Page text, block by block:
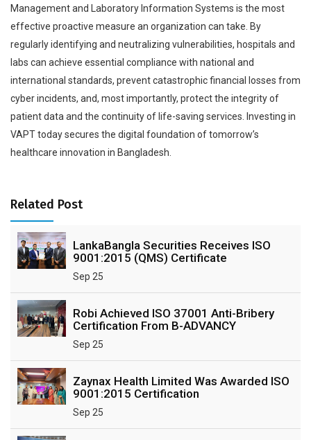
Management and Laboratory Information Systems is the most
effective proactive measure an organization can take. By
regularly identifying and neutralizing vulnerabilities, hospitals and
labs can achieve essential compliance with national and
international standards, prevent catastrophic financial losses from
cyber incidents, and, most importantly, protect the integrity of
patient data and the continuity of life-saving services. Investing in
VAPT today secures the digital foundation of tomorrow’s
healthcare innovation in Bangladesh.
Related Post
LankaBangla Securities Receives ISO
9001:2015 (QMS) Certificate
Sep 25
Robi Achieved ISO 37001 Anti-Bribery
Certification From B-ADVANCY
Sep 25
Zaynax Health Limited Was Awarded ISO
9001:2015 Certification
Sep 25